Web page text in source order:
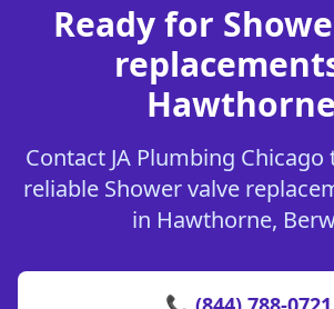
Ready for
Contact JA Plumbing
reliable Shower valve
in Hawthorne,